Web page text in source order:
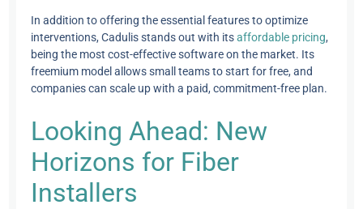
In addition to offering the essential features to optimize
interventions, Cadulis stands out with itsaffordable pricing,
being the most cost-effective software on the market. Its
freemium model allows small teams to start for free, and
companies can scale up with a paid, commitment-free plan.
Looking Ahead: New
Horizons for Fiber
Installers